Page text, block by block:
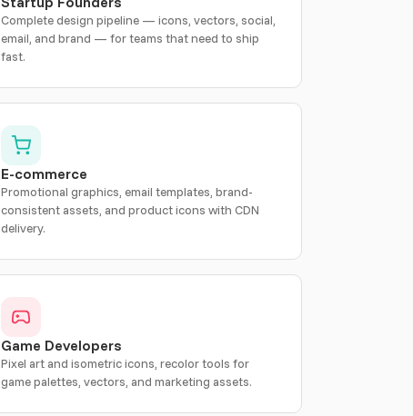
Complete design pipeline — icons, vectors, social,
email, and brand — for teams that need to ship
fast.
E-commerce
Promotional graphics, email templates, brand-
consistent assets, and product icons with CDN
delivery.
Game Developers
Pixel art and isometric icons, recolor tools for
game palettes, vectors, and marketing assets.